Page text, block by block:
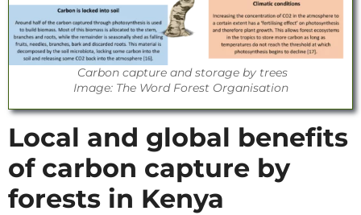
Carbon capture and storage by trees
Image: The Word Forest Organisation
Local and global benefits
of carbon capture by
forests in Kenya